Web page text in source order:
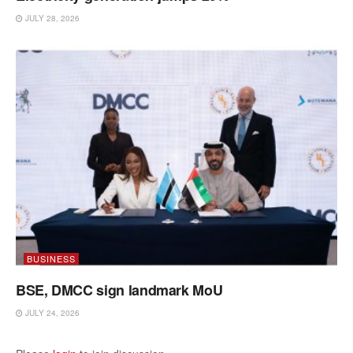
JULY 28, 2026
BUSINESS
BSE, DMCC sign landmark MoU
JULY 24, 2026